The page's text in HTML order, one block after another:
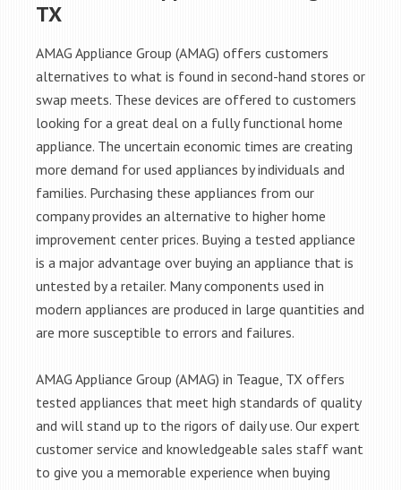
TX
AMAG Appliance Group (AMAG) offers customers
alternatives to what is found in second-hand stores or
swap meets. These devices are offered to customers
looking for a great deal on a fully functional home
appliance. The uncertain economic times are creating
more demand for used appliances by individuals and
families. Purchasing these appliances from our
company provides an alternative to higher home
improvement center prices. Buying a tested appliance
is a major advantage over buying an appliance that is
untested by a retailer. Many components used in
modern appliances are produced in large quantities and
are more susceptible to errors and failures.
AMAG Appliance Group (AMAG) in Teague, TX offers
tested appliances that meet high standards of quality
and will stand up to the rigors of daily use. Our expert
customer service and knowledgeable sales staff want
to give you a memorable experience when buying